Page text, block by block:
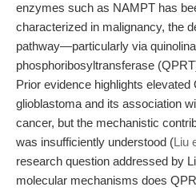
enzymes such as NAMPT has
characterized in malignancy, the
pathway—particularly via
phosphoribosyltransferase
Prior evidence highlights
glioblastoma and its association
cancer, but the mechanistic
was insufficiently understood (Liu
research question addressed by
molecular mechanisms does